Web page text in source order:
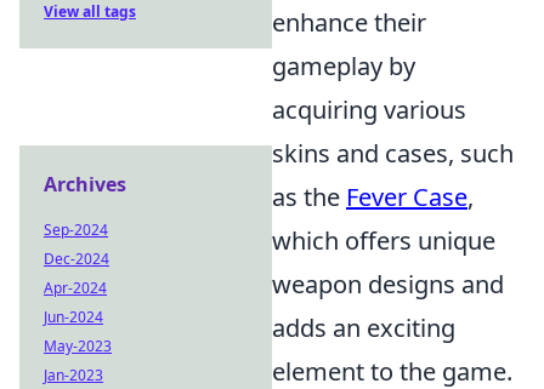
enhance their
gameplay by
acquiring various
skins and cases, such
as the Fever Case,
which offers unique
weapon designs and
adds an exciting
element to the game.
View all tags
Archives
Sep-2024
Dec-2024
Apr-2024
Jun-2024
May-2023
Jan-2023